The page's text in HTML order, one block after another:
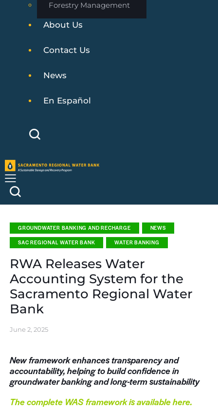
Forestry Management
About Us
Contact Us
News
En Español
GROUNDWATER BANKING AND RECHARGE
NEWS
SAC REGIONAL WATER BANK
WATER BANKING
RWA Releases Water
Accounting System for the
Sacramento Regional Water
Bank
June 2, 2025
New framework enhances transparency and
accountability, helping to build confidence in
groundwater banking and long-term sustainability
The complete WAS framework is available here.